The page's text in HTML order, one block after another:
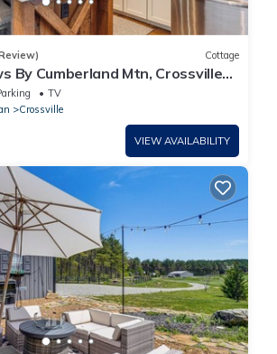
Cottage
By Cumberland Mtn, Crossville
TV
Crossville
VIEW AVAILABILITY